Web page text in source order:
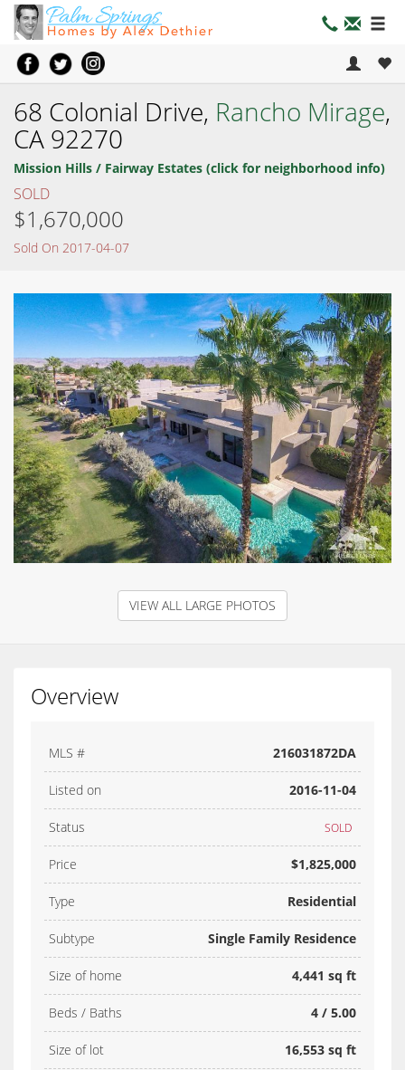
68 Colonial Drive, Rancho Mirage,
CA 92270
Mission Hills / Fairway Estates (click for neighborhood info)
SOLD
$1,670,000
Sold On 2017-04-07
VIEW ALL LARGE PHOTOS
Overview
MLS # 216031872DA
Listed on 2016-11-04
Status SOLD
Price $1,825,000
Type Residential
Subtype Single Family Residence
Size of home 4,441 sq ft
Beds / Baths 4 / 5.00
Size of lot 16,553 sq ft